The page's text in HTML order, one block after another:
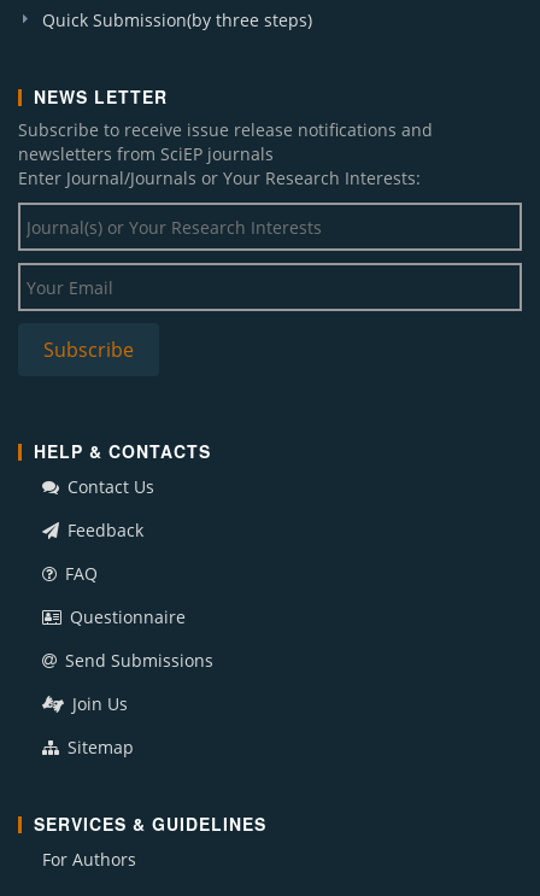
Quick Submission(by three steps)
NEWS LETTER
Subscribe to receive issue release notifications and
newsletters from SciEP journals
Enter Journal/Journals or Your Research Interests:
HELP & CONTACTS
Contact Us
Feedback
FAQ
Questionnaire
Send Submissions
Join Us
Sitemap
SERVICES & GUIDELINES
For Authors